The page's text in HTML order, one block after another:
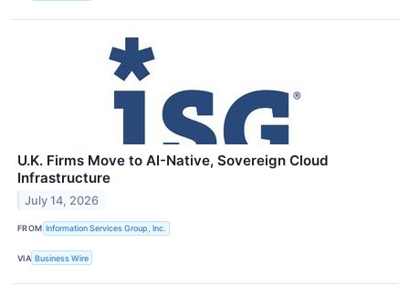
U.K. Firms Move to AI-Native, Sovereign Cloud
Infrastructure
July 14, 2026
FROM Information Services Group, Inc.
VIA Business Wire